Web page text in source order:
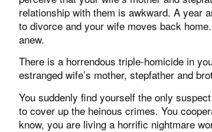
relationship with them is awkward. A year
to divorce and your wife moves back
anew.
There is a horrendous triple-homicide in
estranged wife’s mother, stepfather and
You suddenly find yourself the only
to cover up the heinous crimes. You
know, you are living a horrific nightmare